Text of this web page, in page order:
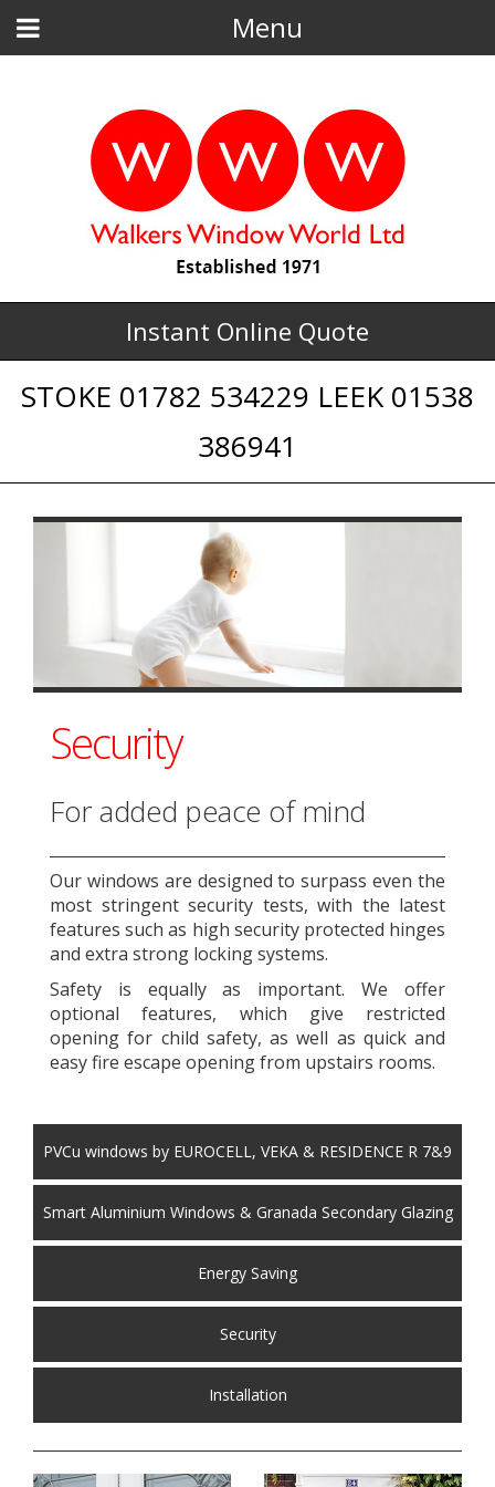
Menu
Instant Online Quote
STOKE 01782 534229 LEEK 01538
386941
Security
For added peace of mind
Our windows are designed to surpass even the
most stringent security tests, with the latest
features such as high security protected hinges
and extra strong locking systems.
Safety is equally as important. We offer
optional features, which give restricted
opening for child safety, as well as quick and
easy fire escape opening from upstairs rooms.
PVCu windows by EUROCELL, VEKA & RESIDENCE R 7&9
Smart Aluminium Windows & Granada Secondary Glazing
Energy Saving
Security
Installation